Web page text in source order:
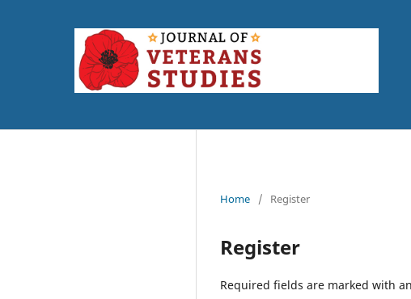
Home / Register
Register
Required fields are marked with